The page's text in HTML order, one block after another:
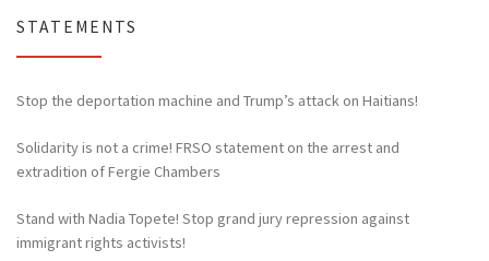
STATEMENTS
Stop the deportation machine and Trump’s attack on Haitians!
Solidarity is not a crime! FRSO statement on the arrest and
extradition of Fergie Chambers
Stand with Nadia Topete! Stop grand jury repression against
immigrant rights activists!